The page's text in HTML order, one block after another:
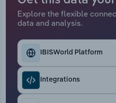
Explore the flexible
data and analysis.
IBISWorld Platform
Integrations
Retail Trade
Transportation and
Utilities